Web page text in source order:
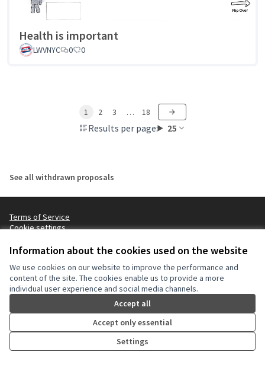
Information about the cookies used on the website
We use cookies on our website to improve the performance and
content of the site. The cookies enable us to provide a more
individual user experience and social media channels.
Accept all
Accept only essential
Settings
Health is important
LWVNYC 0 0
Results per page: 25
1 2 3 … 18
See all withdrawn proposals
Terms of Service
Cookie settings
(External link)
(External link)
(External link)
(External link)
.
Creative
(External